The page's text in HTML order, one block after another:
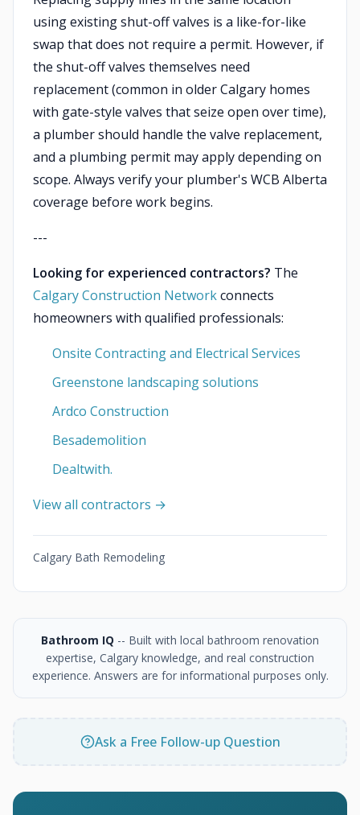
using existing shut-off valves is a like-for-like
swap that does not require a permit. However, if
the shut-off valves themselves need
replacement (common in older Calgary homes
with gate-style valves that seize open over time),
a plumber should handle the valve replacement,
and a plumbing permit may apply depending on
scope. Always verify your plumber's WCB Alberta
coverage before work begins.
---
Looking for experienced contractors? The
Calgary Construction Networkconnects
homeowners with qualified professionals:
Onsite Contracting and Electrical Services
Greenstone landscaping solutions
Ardco Construction
Besademolition
Dealtwith.
View all contractors →
Calgary Bath Remodeling
Bathroom IQ -- Built with local bathroom renovation
expertise, Calgary knowledge, and real construction
experience. Answers are for informational purposes only.
Ask a Free Follow-up Question